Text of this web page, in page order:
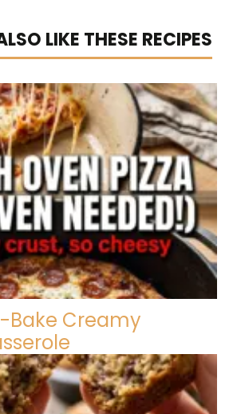
LIKE THESE RECIPES
Creamy